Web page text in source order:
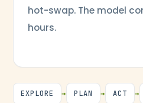
hot-swap. The model
hours.
EXPLORE → PLAN → ACT →